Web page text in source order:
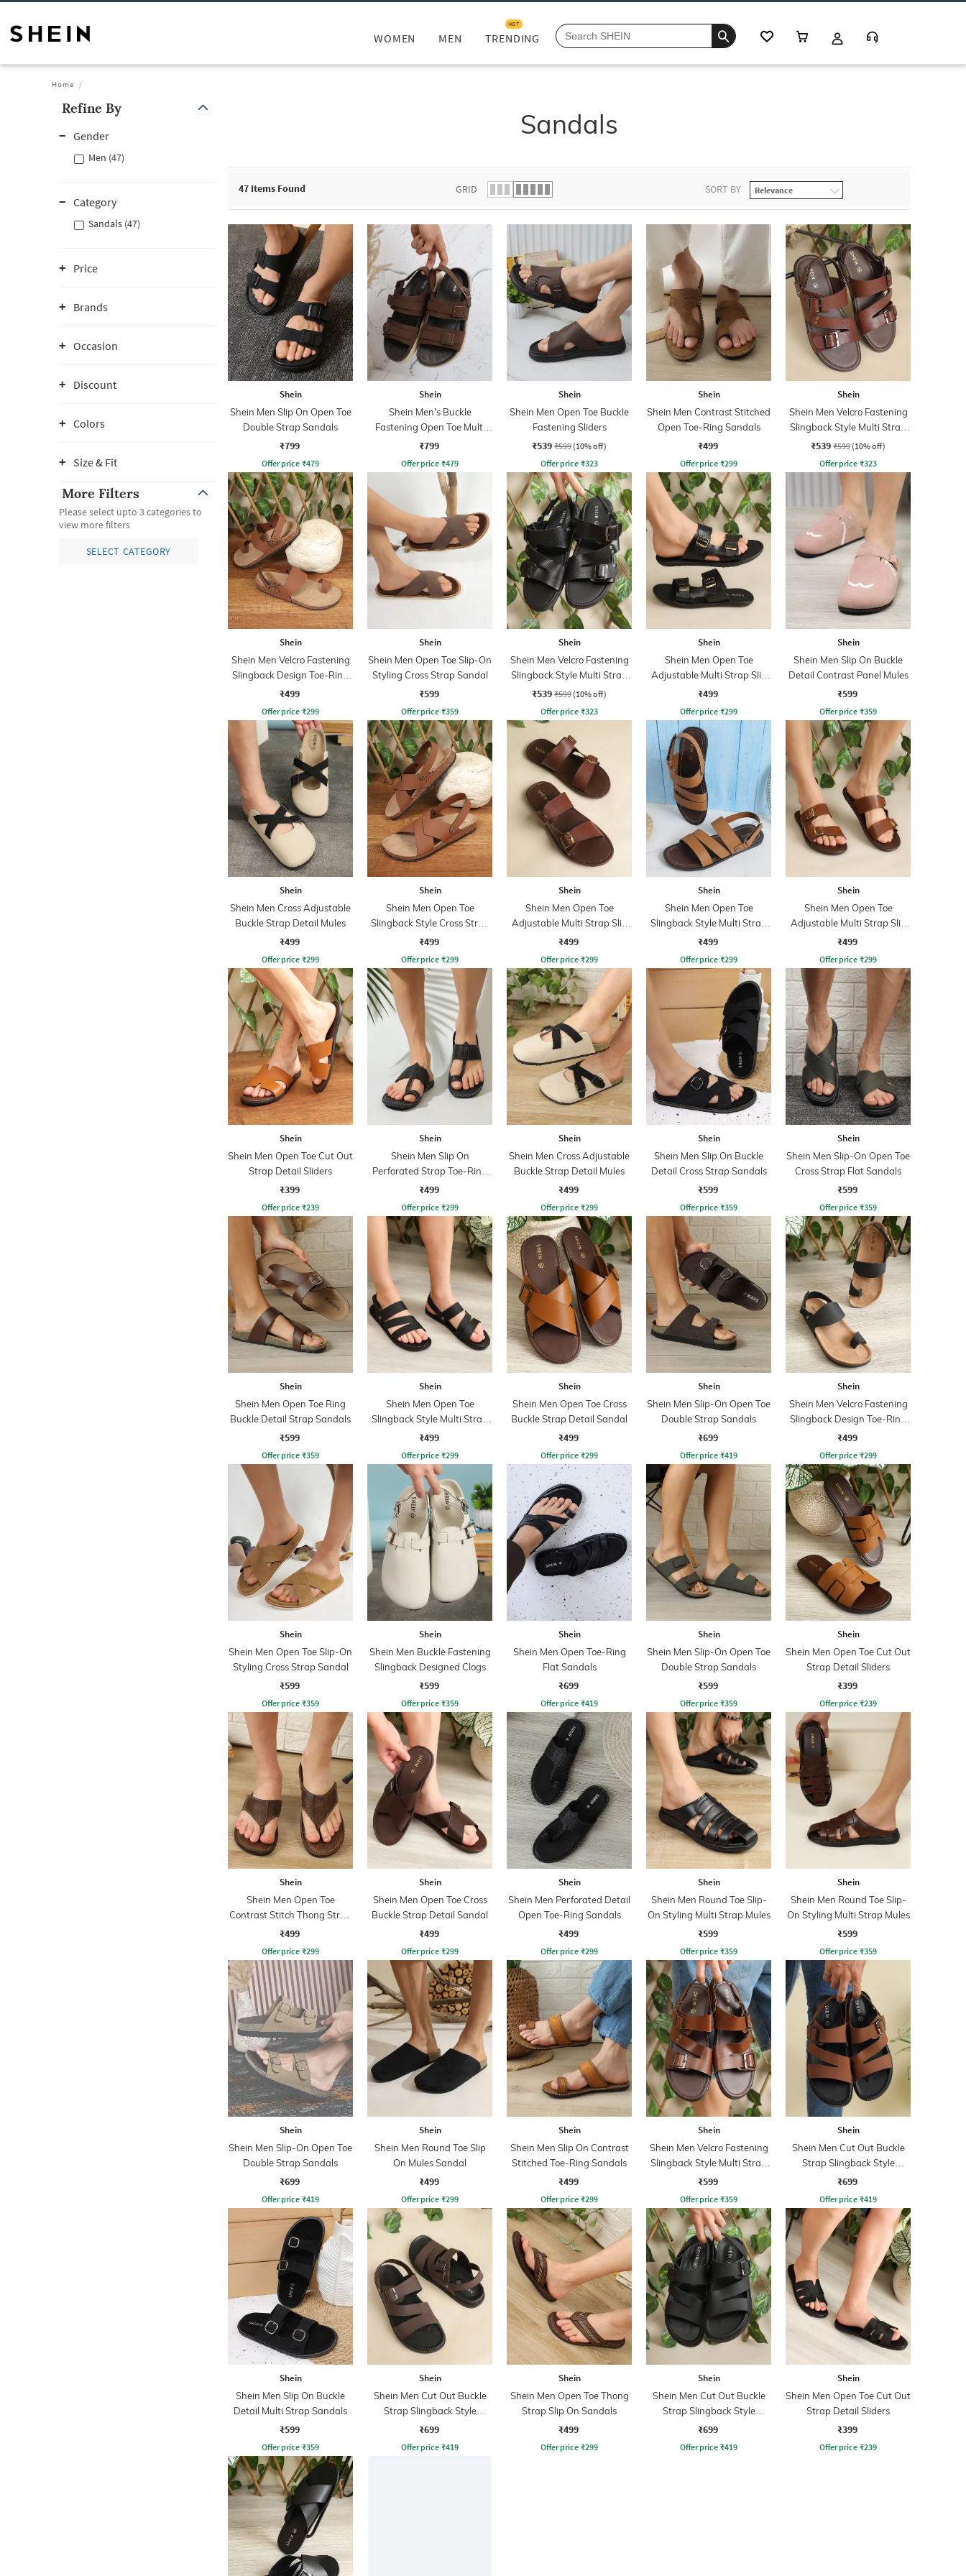
WOMEN MEN TRENDING
HOT
Home
Refine By
Gender
Men (47)
Category
Sandals (47)
Price
Brands
Occasion
Discount
Colors
Size & Fit
More Filters
Please select upto 3 categories to
view more filters
SELECT CATEGORY
Sandals
47 Items Found GRID SORT BY
Shein
Shein Men Slip On Open Toe
Double Strap Sandals
₹799
Offer price ₹479
Shein
Shein Men's Buckle
Fastening Open Toe Multi
Strap Sandals
₹799
Offer price ₹479
Shein
Shein Men Open Toe Buckle
Fastening Sliders
₹539 ₹599 (10% off)
Offer price ₹323
Shein
Shein Men Contrast Stitched
Open Toe-Ring Sandals
₹499
Offer price ₹299
Shein
Shein Men Velcro Fastening
Slingback Style Multi Strap
Sandals
₹539 ₹599 (10% off)
Offer price ₹323
Shein
Shein Men Velcro Fastening
Slingback Design Toe-Ring
Sandal
₹499
Offer price ₹299
Shein
Shein Men Open Toe Slip-On
Styling Cross Strap Sandal
₹599
Offer price ₹359
Shein
Shein Men Velcro Fastening
Slingback Style Multi Strap
Sandals
₹539 ₹599 (10% off)
Offer price ₹323
Shein
Shein Men Open Toe
Adjustable Multi Strap Slip
on Sandals
₹499
Offer price ₹299
Shein
Shein Men Slip On Buckle
Detail Contrast Panel Mules
₹599
Offer price ₹359
Shein
Shein Men Cross Adjustable
Buckle Strap Detail Mules
₹499
Offer price ₹299
Shein
Shein Men Open Toe
Slingback Style Cross Strap
Sandal
₹499
Offer price ₹299
Shein
Shein Men Open Toe
Adjustable Multi Strap Slip
on Sandals
₹499
Offer price ₹299
Shein
Shein Men Open Toe
Slingback Style Multi Strap
Sandal
₹499
Offer price ₹299
Shein
Shein Men Open Toe
Adjustable Multi Strap Slip
on Sandals
₹499
Offer price ₹299
Shein
Shein Men Open Toe Cut Out
Strap Detail Sliders
₹399
Offer price ₹239
Shein
Shein Men Slip On
Perforated Strap Toe-Ring
Sandals
₹499
Offer price ₹299
Shein
Shein Men Cross Adjustable
Buckle Strap Detail Mules
₹499
Offer price ₹299
Shein
Shein Men Slip On Buckle
Detail Cross Strap Sandals
₹599
Offer price ₹359
Shein
Shein Men Slip-On Open Toe
Cross Strap Flat Sandals
₹599
Offer price ₹359
Shein
Shein Men Open Toe Ring
Buckle Detail Strap Sandals
₹599
Offer price ₹359
Shein
Shein Men Open Toe
Slingback Style Multi Strap
Sandal
₹499
Offer price ₹299
Shein
Shein Men Open Toe Cross
Buckle Strap Detail Sandal
₹499
Offer price ₹299
Shein
Shein Men Slip-On Open Toe
Double Strap Sandals
₹699
Offer price ₹419
Shein
Shein Men Velcro Fastening
Slingback Design Toe-Ring
Sandal
₹499
Offer price ₹299
Shein
Shein Men Open Toe Slip-On
Styling Cross Strap Sandal
₹599
Offer price ₹359
Shein
Shein Men Buckle Fastening
Slingback Designed Clogs
₹599
Offer price ₹359
Shein
Shein Men Open Toe-Ring
Flat Sandals
₹699
Offer price ₹419
Shein
Shein Men Slip-On Open Toe
Double Strap Sandals
₹599
Offer price ₹359
Shein
Shein Men Open Toe Cut Out
Strap Detail Sliders
₹399
Offer price ₹239
Shein
Shein Men Open Toe
Contrast Stitch Thong Strap
Sandals
₹499
Offer price ₹299
Shein
Shein Men Open Toe Cross
Buckle Strap Detail Sandal
₹499
Offer price ₹299
Shein
Shein Men Perforated Detail
Open Toe-Ring Sandals
₹499
Offer price ₹299
Shein
Shein Men Round Toe Slip-
On Styling Multi Strap Mules
₹599
Offer price ₹359
Shein
Shein Men Round Toe Slip-
On Styling Multi Strap Mules
₹599
Offer price ₹359
Shein
Shein Men Slip-On Open Toe
Double Strap Sandals
₹699
Offer price ₹419
Shein
Shein Men Round Toe Slip
On Mules Sandal
₹499
Offer price ₹299
Shein
Shein Men Slip On Contrast
Stitched Toe-Ring Sandals
₹499
Offer price ₹299
Shein
Shein Men Velcro Fastening
Slingback Style Multi Strap
Sandals
₹599
Offer price ₹359
Shein
Shein Men Cut Out Buckle
Strap Slingback Style
Sandal
₹699
Offer price ₹419
Shein
Shein Men Slip On Buckle
Detail Multi Strap Sandals
₹599
Offer price ₹359
Shein
Shein Men Cut Out Buckle
Strap Slingback Style
Sandal
₹699
Offer price ₹419
Shein
Shein Men Open Toe Thong
Strap Slip On Sandals
₹499
Offer price ₹299
Shein
Shein Men Cut Out Buckle
Strap Slingback Style
Sandal
₹699
Offer price ₹419
Shein
Shein Men Open Toe Cut Out
Strap Detail Sliders
₹399
Offer price ₹239